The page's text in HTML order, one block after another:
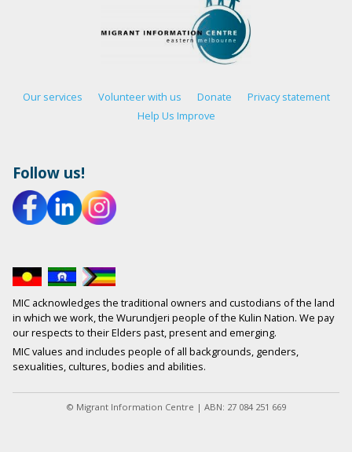
Our services Volunteer with us Donate
Privacy statement
Help Us Improve
Follow us!
MIC acknowledges the traditional owners and custodians of the land
in which we work, the Wurundjeri people of the Kulin Nation. We pay
our respects to their Elders past, present and emerging.
MIC values and includes people of all backgrounds, genders,
sexualities, cultures, bodies and abilities.
© Migrant Information Centre | ABN: 27 084 251 669